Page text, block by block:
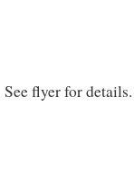
flyer for details.